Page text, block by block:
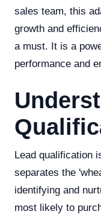
sales team, this
growth and
a must. It is a
performance and
Lead qualification
separates the
identifying and
most likely to